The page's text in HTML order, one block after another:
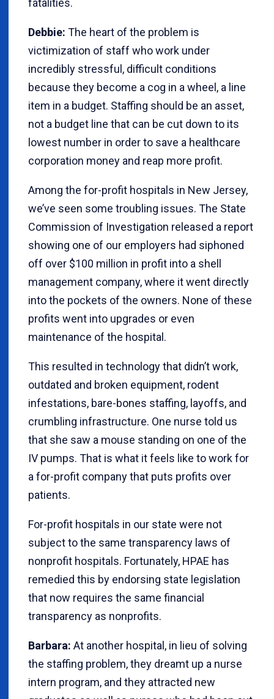
fatalities.
Debbie: The heart of the problem is
victimization of staff who work under
incredibly stressful, difficult conditions
because they become a cog in a wheel, a line
item in a budget. Staffing should be an asset,
not a budget line that can be cut down to its
lowest number in order to save a healthcare
corporation money and reap more profit.
Among the for-profit hospitals in New Jersey,
we’ve seen some troubling issues. The State
Commission of Investigation released a report
showing one of our employers had siphoned
off over $100 million in profit into a shell
management company, where it went directly
into the pockets of the owners. None of these
profits went into upgrades or even
maintenance of the hospital.
This resulted in technology that didn’t work,
outdated and broken equipment, rodent
infestations, bare-bones staffing, layoffs, and
crumbling infrastructure. One nurse told us
that she saw a mouse standing on one of the
IV pumps. That is what it feels like to work for
a for-profit company that puts profits over
patients.
For-profit hospitals in our state were not
subject to the same transparency laws of
nonprofit hospitals. Fortunately, HPAE has
remedied this by endorsing state legislation
that now requires the same financial
transparency as nonprofits.
Barbara: At another hospital, in lieu of solving
the staffing problem, they dreamt up a nurse
intern program, and they attracted new